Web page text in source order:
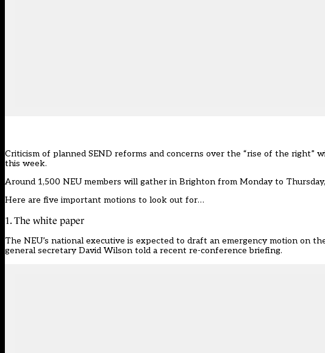
Criticism of planned SEND reforms and concerns over the “rise of the right”
this week.
Around 1,500 NEU members will gather in Brighton from Monday to
Here are five important motions to look out for…
1. The white paper
The NEU’s national executive is expected to draft an emergency motion on
general secretary David Wilson told a recent re-conference briefing.